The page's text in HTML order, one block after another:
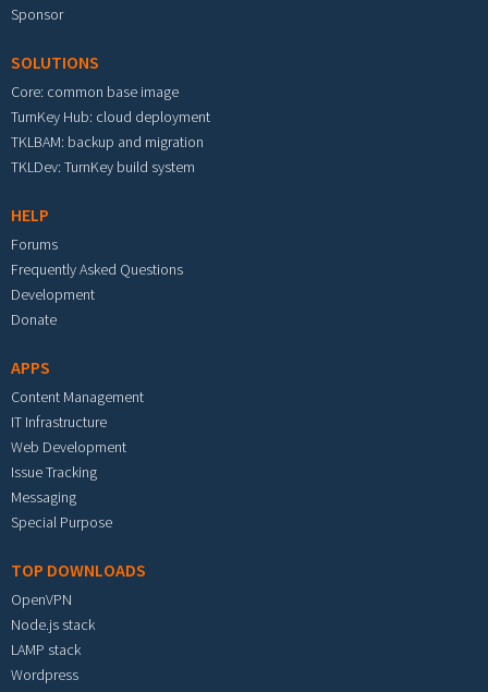
Sponsor
SOLUTIONS
Core: common base image
TurnKey Hub: cloud deployment
TKLBAM: backup and migration
TKLDev: TurnKey build system
HELP
Forums
Frequently Asked Questions
Development
Donate
APPS
Content Management
IT Infrastructure
Web Development
Issue Tracking
Messaging
Special Purpose
TOP DOWNLOADS
OpenVPN
Node.js stack
LAMP stack
Wordpress